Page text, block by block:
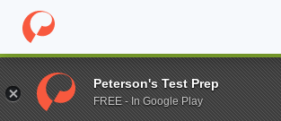
Home Online Schools Athabasca University
Enter a keyword
Peterson's Test Prep
FREE - In Google Play